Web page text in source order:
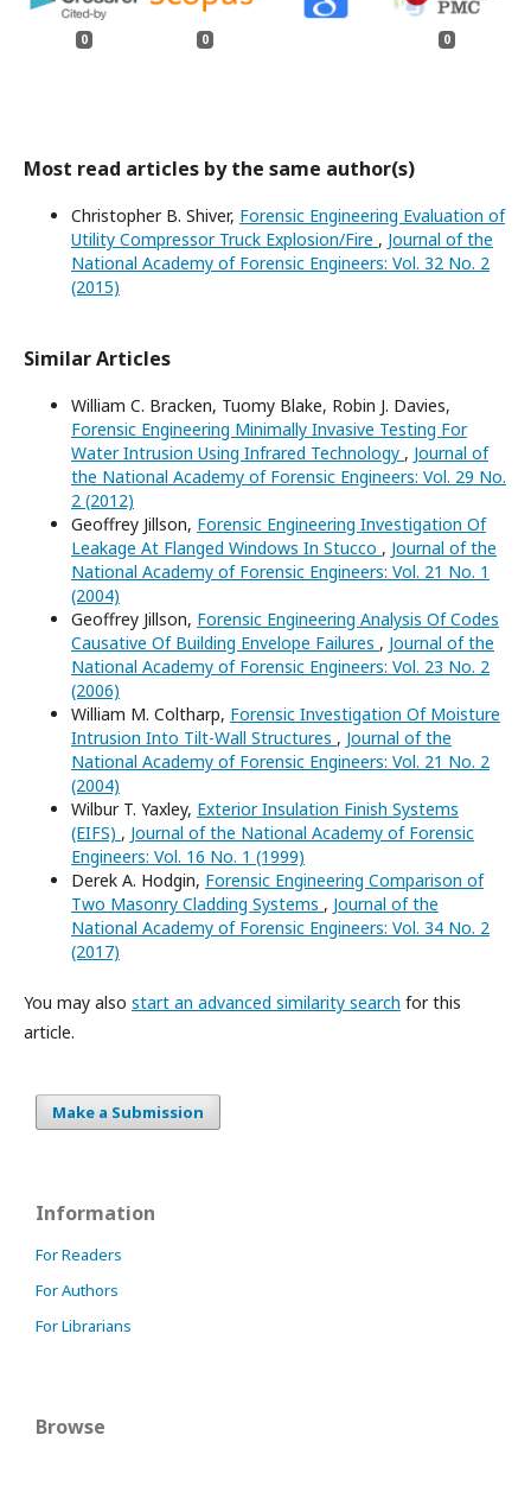
0 0 0
Most read articles by the same author(s)
Christopher B. Shiver, Forensic Engineering Evaluation of
Utility Compressor Truck Explosion/Fire , Journal of the
National Academy of Forensic Engineers: Vol. 32 No. 2
(2015)
Similar Articles
William C. Bracken, Tuomy Blake, Robin J. Davies,
Forensic Engineering Minimally Invasive Testing For
Water Intrusion Using Infrared Technology , Journal of
the National Academy of Forensic Engineers: Vol. 29 No.
2 (2012)
Geoffrey Jillson, Forensic Engineering Investigation Of
Leakage At Flanged Windows In Stucco , Journal of the
National Academy of Forensic Engineers: Vol. 21 No. 1
(2004)
Geoffrey Jillson, Forensic Engineering Analysis Of Codes
Causative Of Building Envelope Failures , Journal of the
National Academy of Forensic Engineers: Vol. 23 No. 2
(2006)
William M. Coltharp, Forensic Investigation Of Moisture
Intrusion Into Tilt-Wall Structures , Journal of the
National Academy of Forensic Engineers: Vol. 21 No. 2
(2004)
Wilbur T. Yaxley, Exterior Insulation Finish Systems
(EIFS) , Journal of the National Academy of Forensic
Engineers: Vol. 16 No. 1 (1999)
Derek A. Hodgin, Forensic Engineering Comparison of
Two Masonry Cladding Systems , Journal of the
National Academy of Forensic Engineers: Vol. 34 No. 2
(2017)
You may also start an advanced similarity search for this
article.
Make a Submission
Information
For Readers
For Authors
For Librarians
Browse